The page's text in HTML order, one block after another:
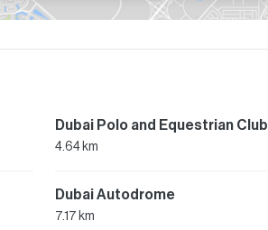
Dubai Polo and Equestrian Club
4.64 km
Dubai Autodrome
7.17 km